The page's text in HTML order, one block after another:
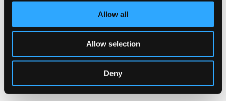
Allow all
Allow selection
Deny
Punch Tarmey’s St. Helen’s
23 Jul, 2019